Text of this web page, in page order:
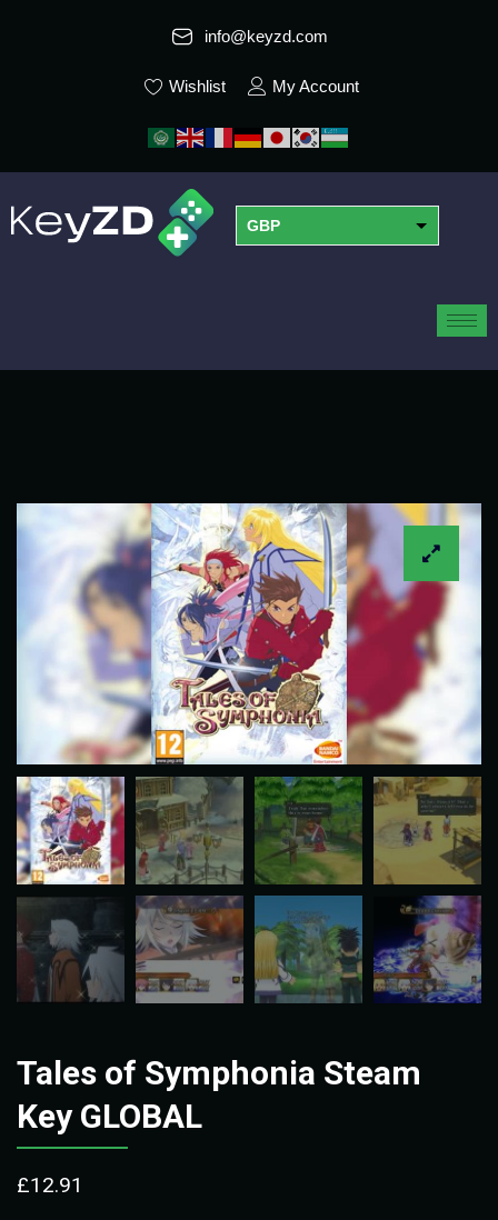
info@keyzd.com
Wishlist My Account
GBP
Tales of Symphonia Steam
Key GLOBAL
£12.91